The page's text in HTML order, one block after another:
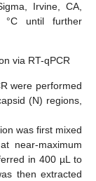
Irvine, CA,
until further
via RT-qPCR
were performed
(N) regions,
was first mixed
near-maximum
in 400 µL to
then extracted